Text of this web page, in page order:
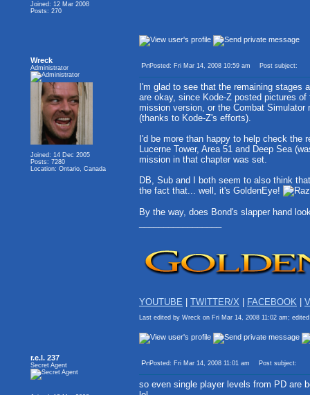
Joined: 12 Mar 2008
Posts: 270
Wreck
Administrator
Joined: 14 Dec 2005
Posts: 7280
Location: Ontario, Canada
Posted: Fri Mar 14, 2008 10:59 am Post subject:
I'm glad to see that the remaining stages
are okay, since Kode-Z posted pictures
mission version, or the Combat
(thanks to Kode-Z's efforts).
I'd be more than happy to help check
Lucerne Tower, Area 51 and Deep Sea
mission in that chapter was set.
DB, Sub and I both seem to also think
the fact that... well, it's GoldenEye!
By the way, does Bond's slapper hand
YOUTUBE TWITTER/X FACEBOOK
Last edited by Wreck on Fri Mar 14, 2008 11:02 am;
r.e.l. 237
Secret Agent Posted: Fri Mar 14, 2008 11:01 am Post subject:
so even single player levels from PD are